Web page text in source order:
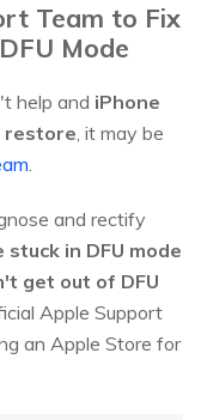
Team to Fix
Mode
help and iPhone
restore, it may be
.
and rectify
stuck in DFU mode
get out of DFU
Apple Support
an Apple Store for